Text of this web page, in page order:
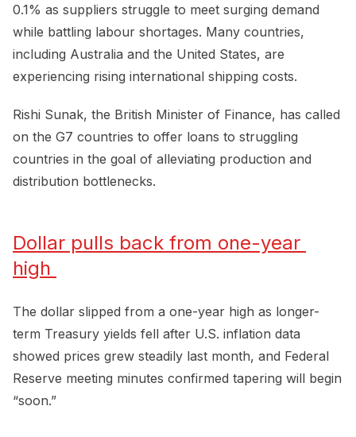
0.1% as suppliers struggle to meet surging demand
while battling labour shortages. Many countries,
including Australia and the United States, are
experiencing rising international shipping costs.
Rishi Sunak, the British Minister of Finance, has called
on the G7 countries to offer loans to struggling
countries in the goal of alleviating production and
distribution bottlenecks.
Dollar pulls back from one-year
high
The dollar slipped from a one-year high as longer-
term Treasury yields fell after U.S. inflation data
showed prices grew steadily last month, and Federal
Reserve meeting minutes confirmed tapering will begin
“soon.”